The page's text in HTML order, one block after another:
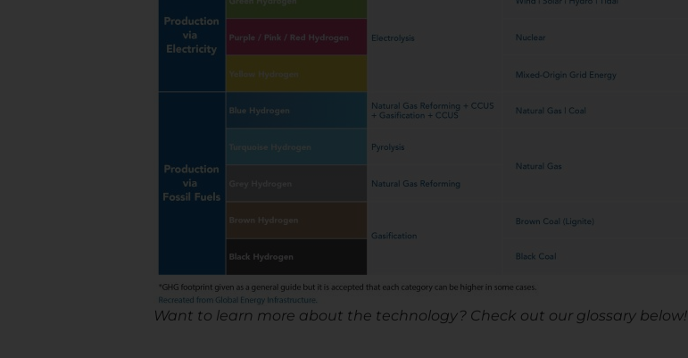
Want to learn more about the technology? Check out our glossary below!